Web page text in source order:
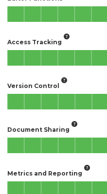
Access Tracking
Version Control
Document Sharing
Metrics and Reporting